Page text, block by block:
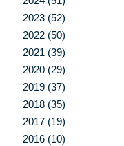
2023 (52)
2022 (50)
2021 (39)
2020 (29)
2019 (37)
2018 (35)
2017 (19)
2016 (10)